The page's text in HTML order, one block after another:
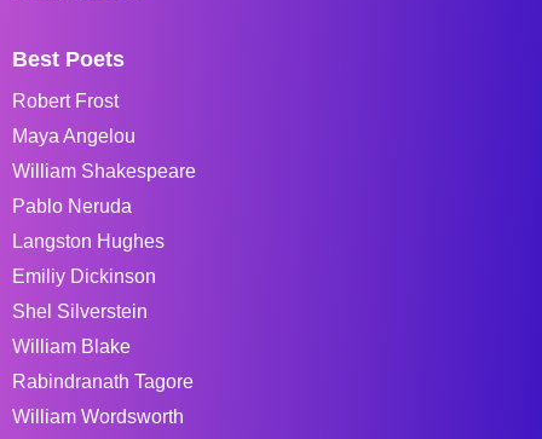
Best Poets
Robert Frost
Maya Angelou
William Shakespeare
Pablo Neruda
Langston Hughes
Emiliy Dickinson
Shel Silverstein
William Blake
Rabindranath Tagore
William Wordsworth